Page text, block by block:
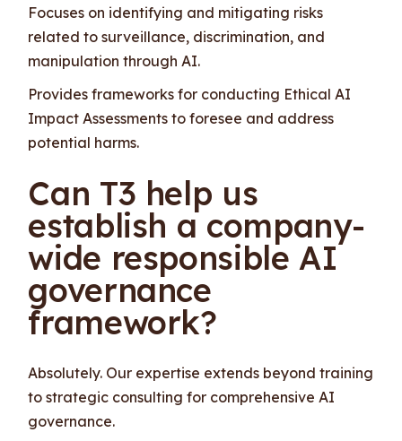
Focuses on identifying and mitigating risks
related to surveillance, discrimination, and
manipulation through AI.
Provides frameworks for conducting Ethical AI
Impact Assessments to foresee and address
potential harms.
Can T3 help us
establish a company-
wide responsible AI
governance
framework?
Absolutely. Our expertise extends beyond training
to strategic consulting for comprehensive AI
governance.